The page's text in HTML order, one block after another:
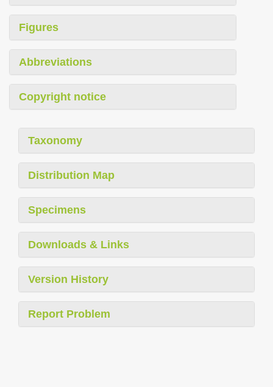
Figures
Abbreviations
Copyright notice
Taxonomy
Distribution Map
Specimens
Downloads & Links
Version History
Report Problem